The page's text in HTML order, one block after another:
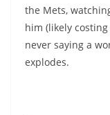
the Mets,
him (likely
never saying a
explodes.